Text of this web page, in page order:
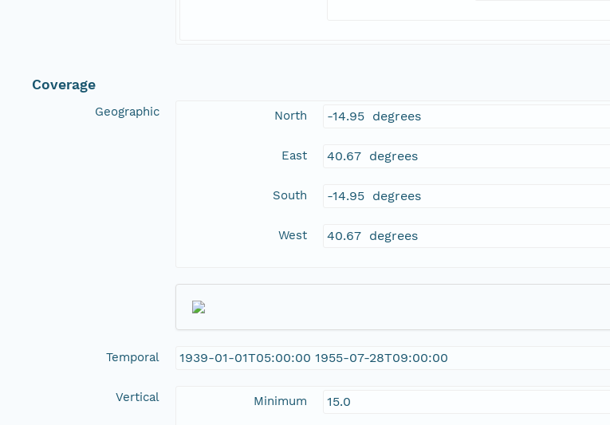
Coverage
Geographic North -14.95 degrees
East 40.67 degrees
South -14.95 degrees
West 40.67 degrees
Temporal 1939-01-01T05:00:00 1955-07-28T09:00:00
Vertical Minimum 15.0